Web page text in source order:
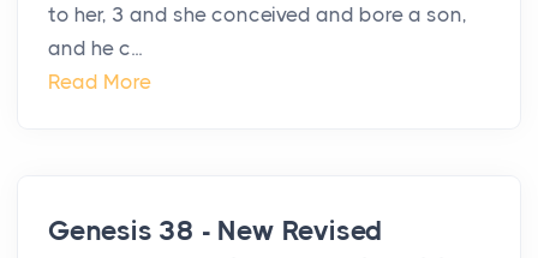
to her, 3 and she conceived and bore a son,
and he c...
Read More
Genesis 38 - New Revised